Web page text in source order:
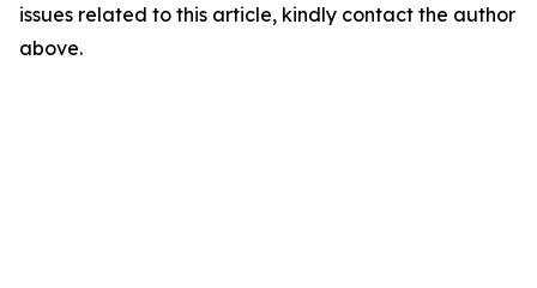
issues related to this article, kindly contact the author
above.